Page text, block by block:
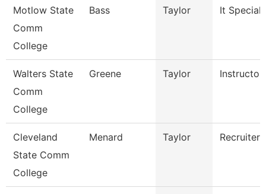
Motlow State
Comm
College
Bass Taylor It
Walters State
Comm
College
Greene Taylor Instructor
Cleveland
State Comm
College
Menard Taylor Recruiter